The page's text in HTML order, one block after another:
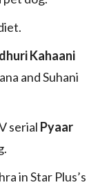
Kahaani
and Suhani
serial Pyaar
in Star Plus’s